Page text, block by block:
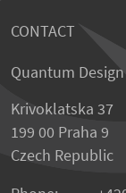
CONTACT
Quantum Design
Krivoklatska 37
199 00 Praha 9
Czech Republic